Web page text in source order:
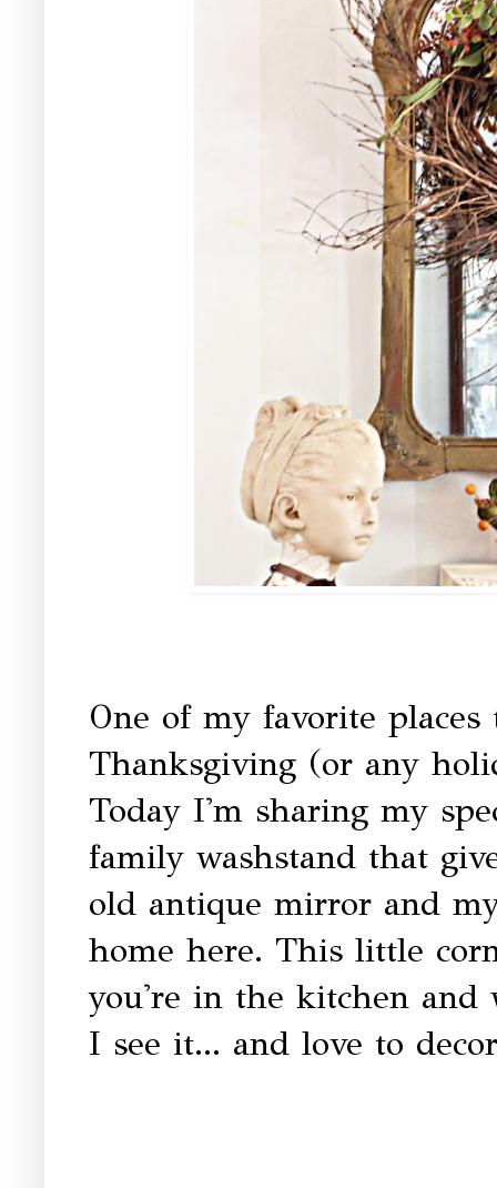
One of my favorite
Thanksgiving (or any
Today I'm sharing my
family washstand that
old antique mirror and
home here. This little
you're in the kitchen and
I see it... and love to